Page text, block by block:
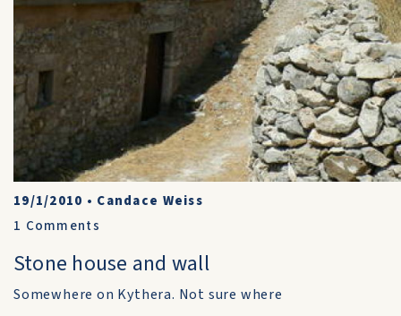
19/1/2010 • Candace Weiss
1 Comments
Stone house and wall
Somewhere on Kythera. Not sure where